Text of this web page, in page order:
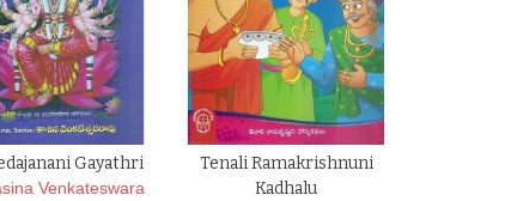
Gayathri
Venkateswara
Tenali Ramakrishnuni
Kadhalu